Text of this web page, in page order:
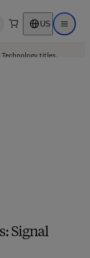
search US Open
Technology titles.
Signal